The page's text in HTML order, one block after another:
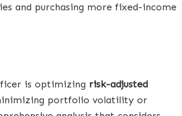
and purchasing more fixed-income
is optimizing risk-adjusted
portfolio volatility or